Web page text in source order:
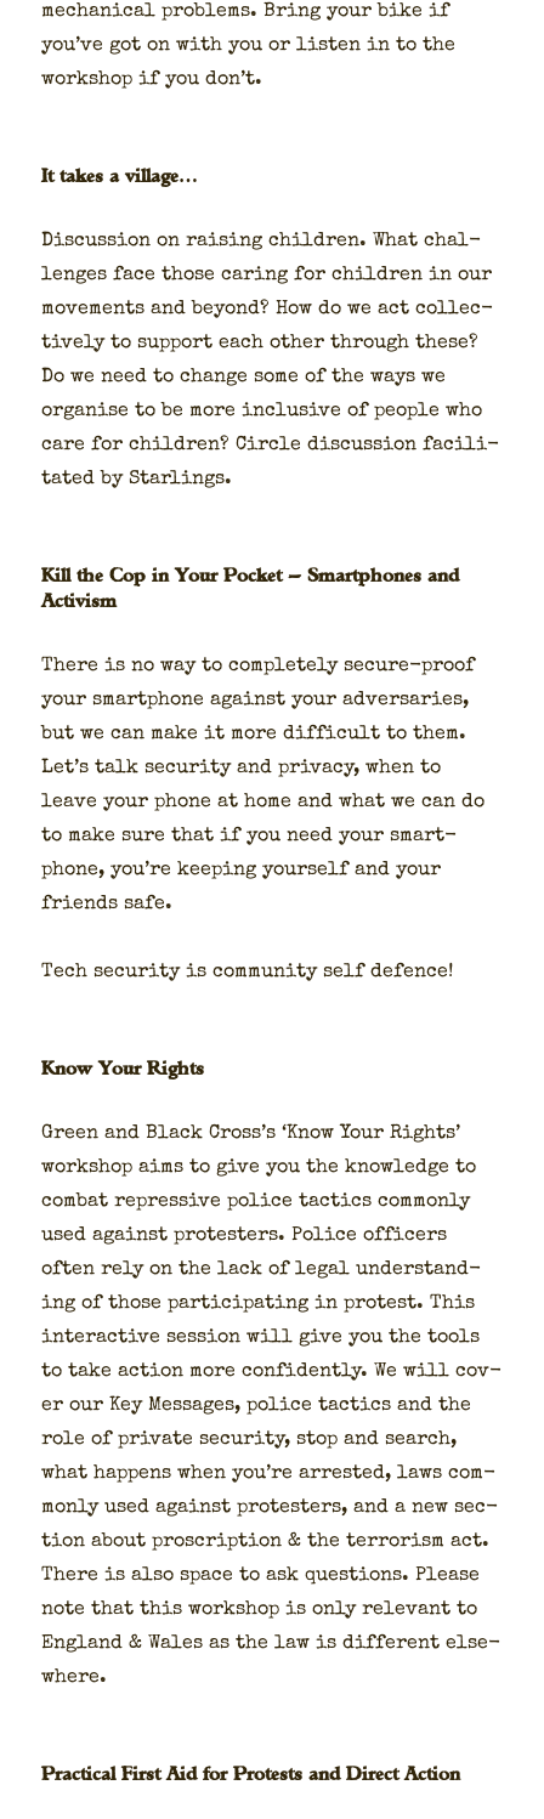
mechan­i­cal prob­lems. Bring your bike if
you’ve got on with you or lis­ten in to the
work­shop if you don’t.
It takes a village…
Dis­cus­sion on rais­ing chil­dren. What chal­
lenges face those car­ing for chil­dren in our
move­ments and beyond? How do we act col­lec­
tive­ly to sup­port each oth­er through these?
Do we need to change some of the ways we
organ­ise to be more inclu­sive of peo­ple who
care for chil­dren? Cir­cle dis­cus­sion facil­i­
tat­ed by Star­lings.
Kill the Cop in Your Pocket — Smartphones and
Activism
There is no way to com­plete­ly secure-proof
your smart­phone against your adver­saries,
but we can make it more dif­fi­cult to them.
Let’s talk secu­ri­ty and pri­va­cy, when to
leave your phone at home and what we can do
to make sure that if you need your smart­
phone, you’re keep­ing your­self and your
friends safe.
Tech secu­ri­ty is com­mu­ni­ty self defence!
Know Your Rights
Green and Black Cross’s ‘Know Your Rights’
work­shop aims to give you the knowl­edge to
com­bat repres­sive police tac­tics com­mon­ly
used against pro­test­ers. Police offi­cers
often rely on the lack of legal under­stand­
ing of those par­tic­i­pat­ing in protest. This
inter­ac­tive ses­sion will give you the tools
to take action more con­fi­dent­ly. We will cov­
er our Key Mes­sages, police tac­tics and the
role of pri­vate secu­ri­ty, stop and search,
what hap­pens when you’re arrest­ed, laws com­
mon­ly used against pro­test­ers, and a new sec­
tion about pro­scrip­tion & the ter­ror­ism act.
There is also space to ask ques­tions. Please
note that this work­shop is only rel­e­vant to
Eng­land & Wales as the law is dif­fer­ent else­
where.
Practical First Aid for Protests and Direct Action